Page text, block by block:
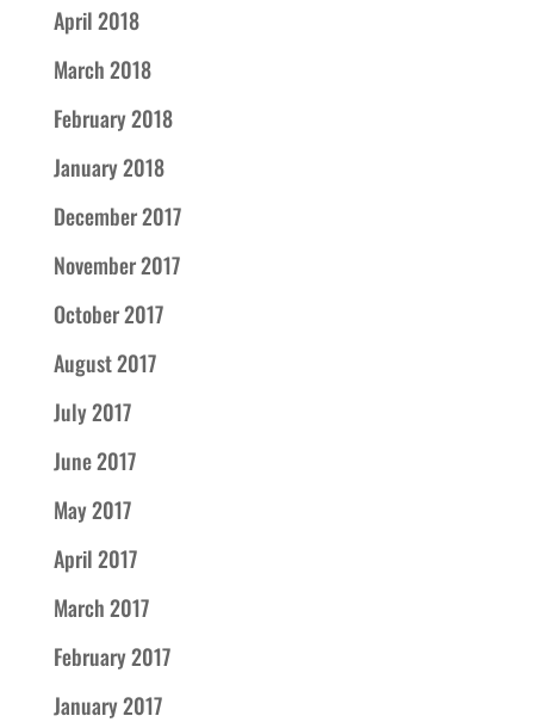
April 2018
March 2018
February 2018
January 2018
December 2017
November 2017
October 2017
August 2017
July 2017
June 2017
May 2017
April 2017
March 2017
February 2017
January 2017